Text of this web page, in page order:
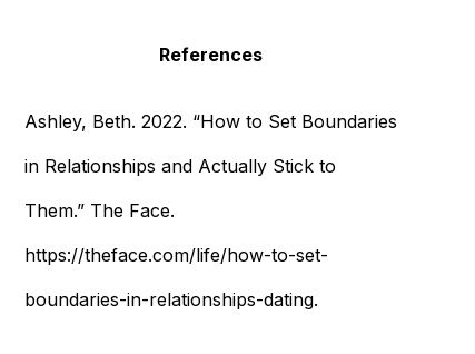
References
Ashley, Beth. 2022. “How to Set Boundaries
in Relationships and Actually Stick to
Them.” The Face.
https://theface.com/life/how-to-set-
boundaries-in-relationships-dating.